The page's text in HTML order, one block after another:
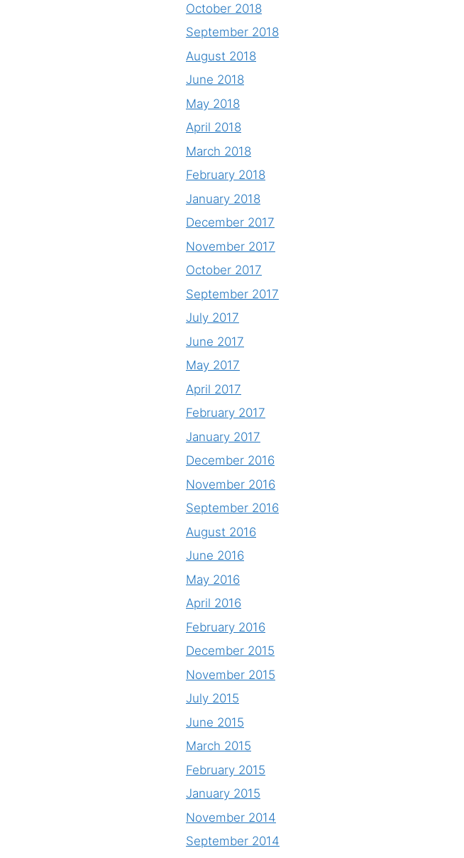
October 2018
September 2018
August 2018
June 2018
May 2018
April 2018
March 2018
February 2018
January 2018
December 2017
November 2017
October 2017
September 2017
July 2017
June 2017
May 2017
April 2017
February 2017
January 2017
December 2016
November 2016
September 2016
August 2016
June 2016
May 2016
April 2016
February 2016
December 2015
November 2015
July 2015
June 2015
March 2015
February 2015
January 2015
November 2014
September 2014